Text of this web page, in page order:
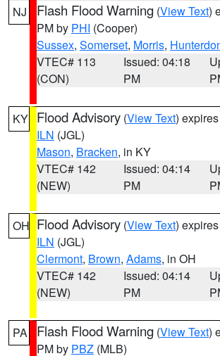
NJ Flash Flood Warning (View Text)
PM by PHI (Cooper)
Sussex, Somerset, Morris,
VTEC# 113
(CON)
Issued: 04:18
PM
KY Flood Advisory (View Text)
ILN (JGL)
Mason, Bracken, in KY
VTEC# 142
(NEW)
Issued: 04:14
PM
OH Flood Advisory (View Text)
ILN (JGL)
Clermont, Brown, Adams, in OH
VTEC# 142
(NEW)
Issued: 04:14
PM
PA Flash Flood Warning (View Text)
PM by PBZ (MLB)